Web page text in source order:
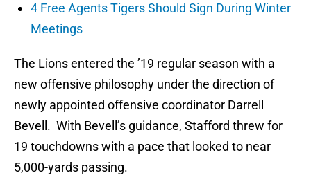
4 Free Agents Tigers Should Sign During Winter
Meetings
The Lions entered the ’19 regular season with a
new offensive philosophy under the direction of
newly appointed offensive coordinator Darrell
Bevell. With Bevell’s guidance, Stafford threw for
19 touchdowns with a pace that looked to near
5,000-yards passing.